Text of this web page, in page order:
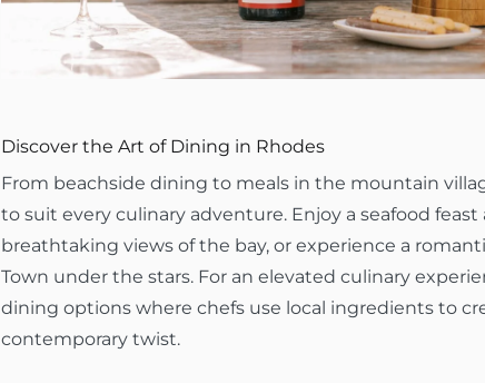
Discover the Art of Dining in Rhodes
From beachside dining to meals in the mountain
to suit every culinary adventure. Enjoy a seafood
breathtaking views of the bay, or experience a
Town under the stars. For an elevated culinary
dining options where chefs use local ingredients to
contemporary twist.